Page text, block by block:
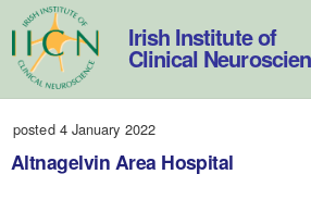
Skip
to
content
Irish Institute of
Clinical
posted 4 January 2022
Altnagelvin Area Hospital